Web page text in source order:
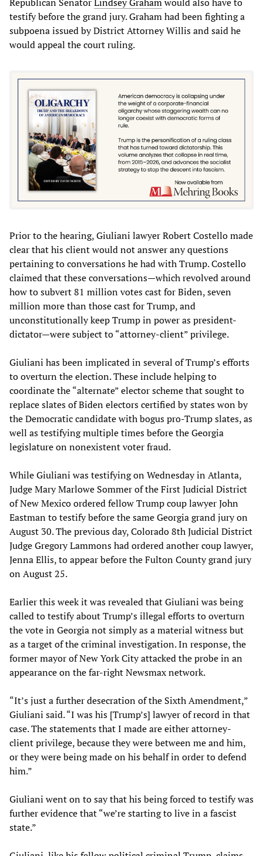
testify before the grand jury. Graham had been fighting a
subpoena issued by District Attorney Willis and said he
would appeal the court ruling.
Prior to the hearing, Giuliani lawyer Robert Costello made
clear that his client would not answer any questions
pertaining to conversations he had with Trump. Costello
claimed that these conversations—which revolved around
how to subvert 81 million votes cast for Biden, seven
million more than those cast for Trump, and
unconstitutionally keep Trump in power as president-
dictator—were subject to “attorney-client” privilege.
Giuliani has been implicated in several of Trump’s efforts
to overturn the election. These include helping to
coordinate the “alternate” elector scheme that sought to
replace slates of Biden electors certified by states won by
the Democratic candidate with bogus pro-Trump slates, as
well as testifying multiple times before the Georgia
legislature on nonexistent voter fraud.
While Giuliani was testifying on Wednesday in Atlanta,
Judge Mary Marlowe Sommer of the First Judicial District
of New Mexico ordered fellow Trump coup lawyer John
Eastman to testify before the same Georgia grand jury on
August 30. The previous day, Colorado 8th Judicial District
Judge Gregory Lammons had ordered another coup lawyer,
Jenna Ellis, to appear before the Fulton County grand jury
on August 25.
Earlier this week it was revealed that Giuliani was being
called to testify about Trump’s illegal efforts to overturn
the vote in Georgia not simply as a material witness but
as a target of the criminal investigation. In response, the
former mayor of New York City attacked the probe in an
appearance on the far-right Newsmax network.
“It’s just a further desecration of the Sixth Amendment,”
Giuliani said. “I was his [Trump’s] lawyer of record in that
case. The statements that I made are either attorney-
client privilege, because they were between me and him,
or they were being made on his behalf in order to defend
him.”
Giuliani went on to say that his being forced to testify was
further evidence that “we’re starting to live in a fascist
state.”